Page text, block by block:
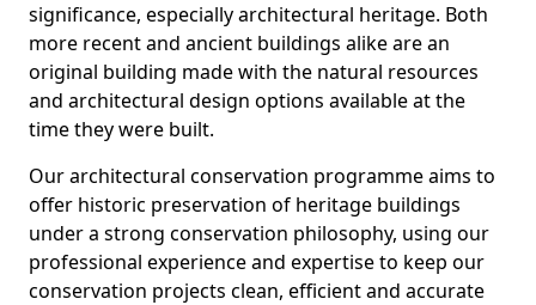
significance, especially architectural heritage. Both
more recent and ancient buildings alike are an
original building made with the natural resources
and architectural design options available at the
time they were built.
Our architectural conservation programme aims to
offer historic preservation of heritage buildings
under a strong conservation philosophy, using our
professional experience and expertise to keep our
conservation projects clean, efficient and accurate